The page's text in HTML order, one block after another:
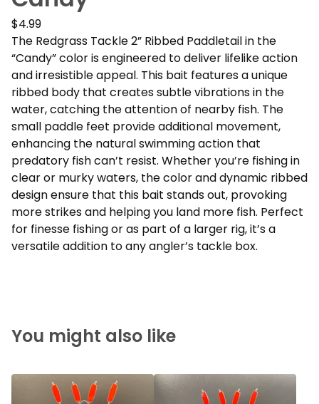
$4.99
The Redgrass Tackle 2” Ribbed Paddletail in the
“Candy” color is engineered to deliver lifelike action
and irresistible appeal. This bait features a unique
ribbed body that creates subtle vibrations in the
water, catching the attention of nearby fish. The
small paddle feet provide additional movement,
enhancing the natural swimming action that
predatory fish can’t resist. Whether you’re fishing in
clear or murky waters, the color and dynamic ribbed
design ensure that this bait stands out, provoking
more strikes and helping you land more fish. Perfect
for finesse fishing or as part of a larger rig, it’s a
versatile addition to any angler’s tackle box.
You might also like